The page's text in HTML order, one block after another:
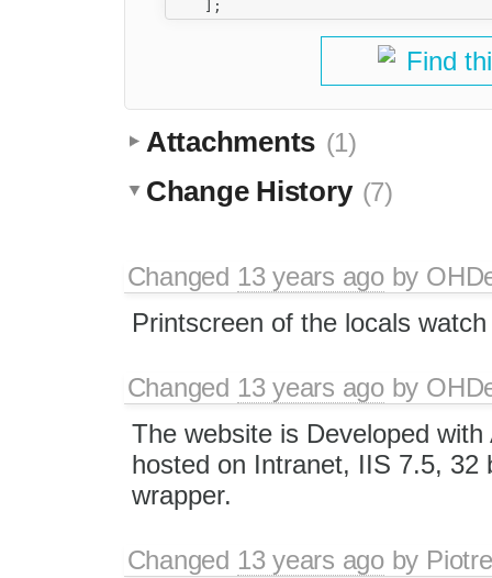
Find
Attachments (1)
Change History (7)
Changed 13 years agoby
Printscreen of the locals watch
Changed 13 years agoby
The website is Developed
hosted on Intranet, IIS 7.5, 32
wrapper.
Changed 13 years agoby